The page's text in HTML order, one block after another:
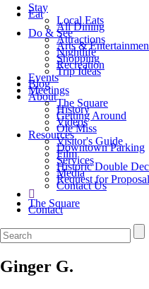
Stay
Eat
Local Eats
All Dining
Do & See
Attractions
Arts &
Nightlife
Shopping
Recreation
Trip Ideas
Events
Blog
Meetings
About
The Square
History
Getting Around
Videos
Ole Miss
Resources
Visitor's Guide
Downtown Parking
Film
Services
Historic Double
Media
Request for
Contact Us
The Square
Contact
Ginger G.